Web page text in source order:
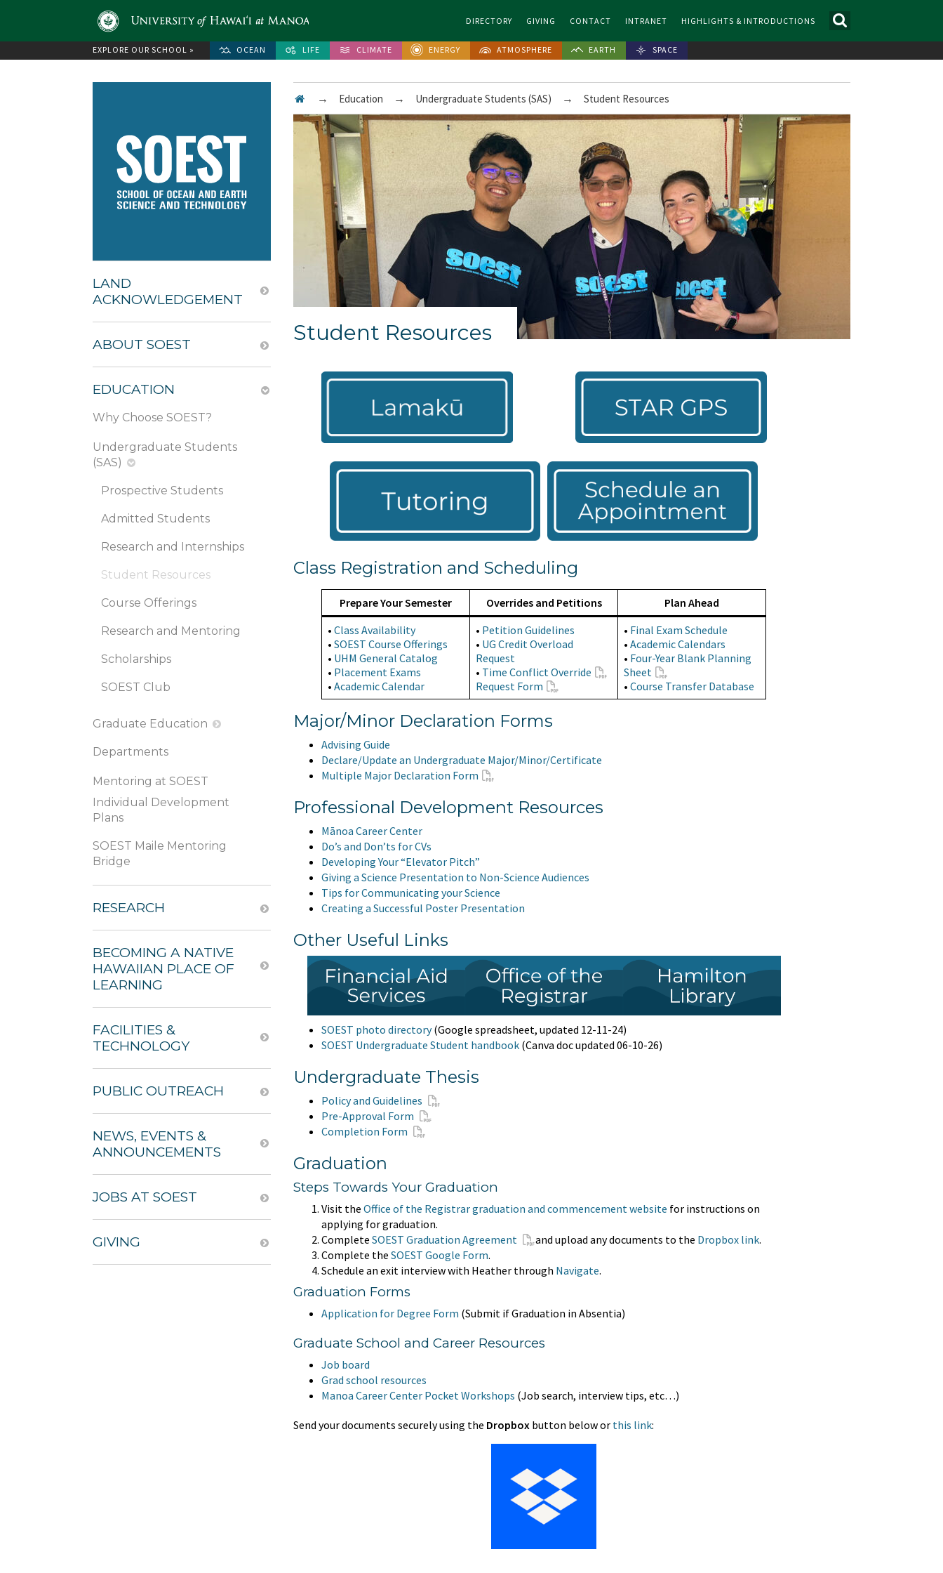
DIRECTORY GIVING CONTACT INTRANET HIGHLIGHTS & INTRODUCTIONS
EXPLORE OUR SCHOOL » OCEAN LIFE CLIMATE ENERGY ATMOSPHERE EARTH SPACE
→ Education → Undergraduate Students (SAS) → Student Resources
Student Resources
Class Registration and Scheduling
Prepare Your Semester Overrides and Petitions
Plan Ahead
• Class Availability
• SOEST Course Offerings
• UHM General Catalog
• Placement Exams
• Academic Calendar
• Petition Guidelines
• UG Credit Overload
Request
• Time Conflict Override
Request Form
• Final Exam Schedule
• Academic Calendars
• Four-Year Blank Planning
Sheet
• Course Transfer Database
Major/Minor Declaration Forms
Advising Guide
Declare/Update an Undergraduate Major/Minor/Certificate
Multiple Major Declaration Form
Professional Development Resources
Mānoa Career Center
Do’s and Don’ts for CVs
Developing Your “Elevator Pitch”
Giving a Science Presentation to Non-Science Audiences
Tips for Communicating your Science
Creating a Successful Poster Presentation
Other Useful Links
SOEST photo directory(Google spreadsheet, updated 12-11-24)
SOEST Undergraduate Student handbook (Canva doc updated 06-10-26)
Undergraduate Thesis
Policy and Guidelines
Pre-Approval Form
Completion Form
Graduation
Steps Towards Your Graduation
Visit the Office of the Registrar graduation and commencement website for instructions on
applying for graduation.
Complete SOEST Graduation Agreement and upload any documents to the Dropbox link.
Complete the SOEST Google Form.
Schedule an exit interview with Heather through Navigate.
Graduation Forms
Application for Degree Form (Submit if Graduation in Absentia)
Graduate School and Career Resources
Job board
Grad school resources
Manoa CareerCenter Pocket Workshops (Job search, interview tips, etc…)
Send your documents securely using the Dropbox button below or this link:
LAND
ACKNOWLEDGEMENT
ABOUT SOEST
EDUCATION
Why Choose SOEST?
Undergraduate Students
(SAS)
Prospective Students
Admitted Students
Research and Internships
Student Resources
Course Offerings
Research and Mentoring
Scholarships
SOEST Club
Graduate Education
Departments
Mentoring at SOEST
Individual Development
Plans
SOEST Maile Mentoring
Bridge
RESEARCH
BECOMING A NATIVE
HAWAIIAN PLACE OF
LEARNING
FACILITIES &
TECHNOLOGY
PUBLIC OUTREACH
NEWS, EVENTS &
ANNOUNCEMENTS
JOBS AT SOEST
GIVING